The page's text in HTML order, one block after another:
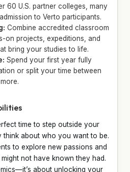
60 U.S. partner colleges, many
to Verto participants.
Combine accredited classroom
on projects, expeditions, and
bring your studies to life.
Spend your first year fully
or split your time between
time to step outside your
about who you want to be.
to explore new passions and
not have known they had.
about unlocking your